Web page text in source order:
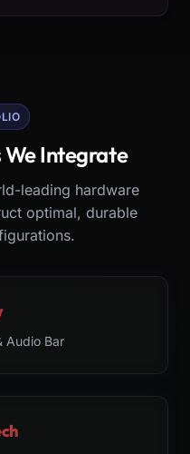
Integrate
leading hardware
optimal, durable
Audio Bar